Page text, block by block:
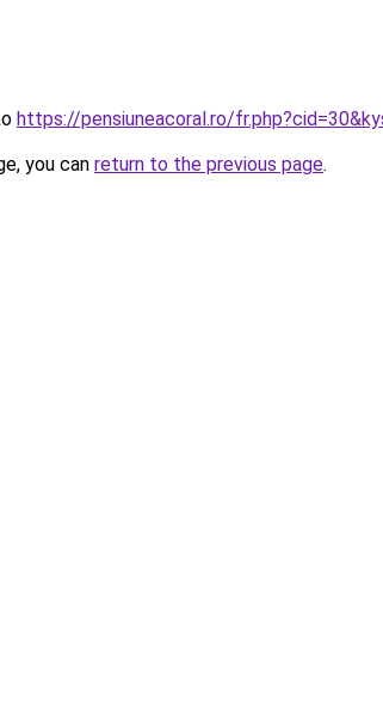
https://pensiuneacoral.ro/
you can return to the previous page.